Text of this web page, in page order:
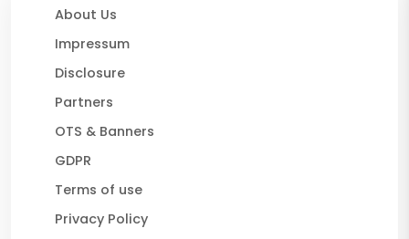
About Us
Impressum
Disclosure
Partners
OTS & Banners
GDPR
Terms of use
Privacy Policy